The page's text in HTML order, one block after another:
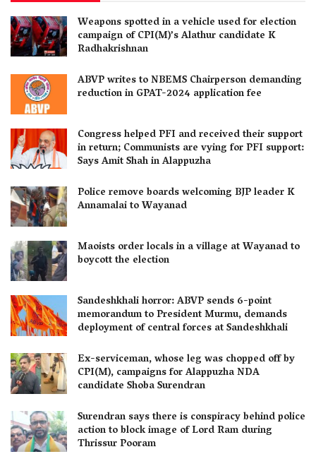
Weapons spotted in a vehicle used for election
campaign of CPI(M)’s Alathur candidate K
Radhakrishnan
ABVP writes to NBEMS Chairperson demanding
reduction in GPAT-2024 application fee
Congress helped PFI and received their support
in return; Communists are vying for PFI support:
Says Amit Shah in Alappuzha
Police remove boards welcoming BJP leader K
Annamalai to Wayanad
Maoists order locals in a village at Wayanad to
boycott the election
Sandeshkhali horror: ABVP sends 6-point
memorandum to President Murmu, demands
deployment of central forces at Sandeshkhali
Ex-serviceman, whose leg was chopped off by
CPI(M), campaigns for Alappuzha NDA
candidate Shoba Surendran
Surendran says there is conspiracy behind police
action to block image of Lord Ram during
Thrissur Pooram